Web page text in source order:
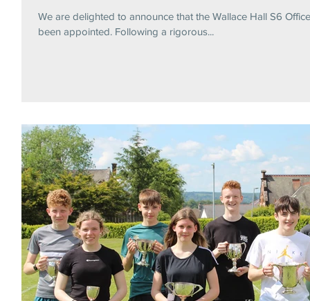
We are delighted to announce that the Wallace Hall S6
been appointed. Following a rigorous...